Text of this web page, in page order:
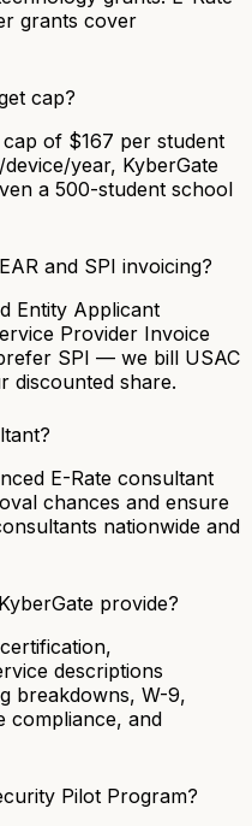
grants cover
cap?
of $167 per student
year, KyberGate
a 500-student school
and SPI invoicing?
Entity Applicant
Provider Invoice
SPI — we bill USAC
discounted share.
E-Rate consultant
chances and ensure
nationwide and
provide?
descriptions
breakdowns, W-9,
compliance, and
Pilot Program?